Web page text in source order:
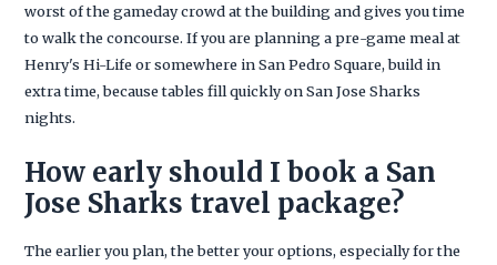
worst of the gameday crowd at the building and gives you time
to walk the concourse. If you are planning a pre-game meal at
Henry's Hi-Life or somewhere in San Pedro Square, build in
extra time, because tables fill quickly on San Jose Sharks
nights.
How early should I book a San
Jose Sharks travel package?
The earlier you plan, the better your options, especially for the